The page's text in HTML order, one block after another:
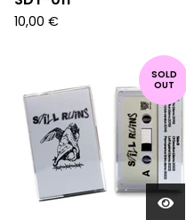
10,00 €
SOLD
OUT